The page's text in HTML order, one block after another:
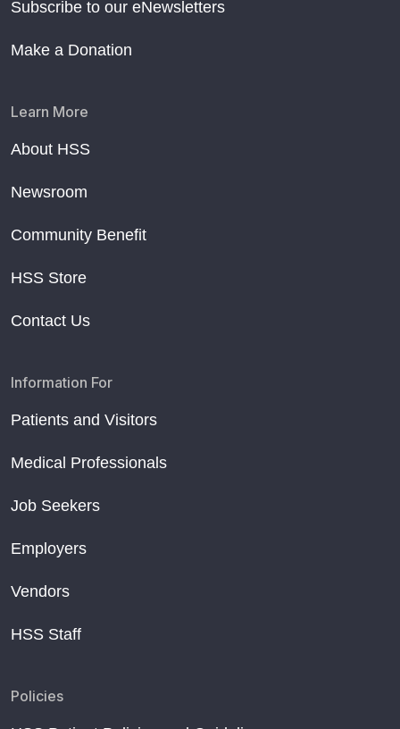
Subscribe to our eNewsletters
Make a Donation
Learn More
About HSS
Newsroom
Community Benefit
HSS Store
Contact Us
Information For
Patients and Visitors
Medical Professionals
Job Seekers
Employers
Vendors
HSS Staff
Policies